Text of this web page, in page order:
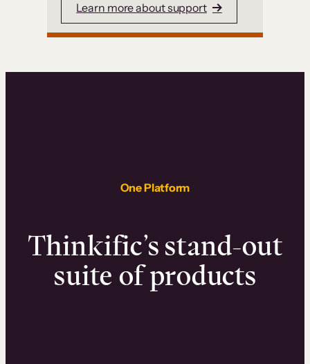
Learn more about support
One Platform
Thinkific’s stand-out
suite of products